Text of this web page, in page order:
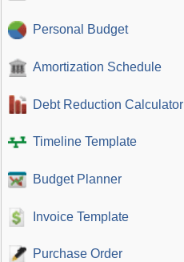
Personal Budget
Amortization Schedule
Debt Reduction Calculator
Timeline Template
Budget Planner
Invoice Template
Purchase Order